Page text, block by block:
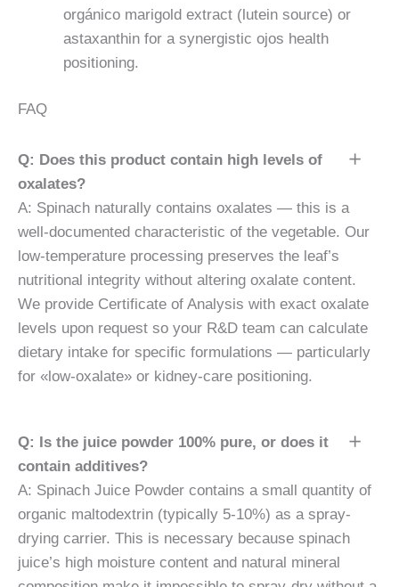
orgánico marigold extract (lutein source) or
astaxanthin for a synergistic ojos health
positioning.
FAQ
Q: Does this product contain high levels of
oxalates?
A: Spinach naturally contains oxalates — this is a
well-documented characteristic of the vegetable. Our
low-temperature processing preserves the leaf’s
nutritional integrity without altering oxalate content.
We provide Certificate of Analysis with exact oxalate
levels upon request so your R&D team can calculate
dietary intake for specific formulations — particularly
for «low-oxalate» or kidney-care positioning.
Q: Is the juice powder 100% pure, or does it
contain additives?
A: Spinach Juice Powder contains a small quantity of
organic maltodextrin (typically 5-10%) as a spray-
drying carrier. This is necessary because spinach
juice’s high moisture content and natural mineral